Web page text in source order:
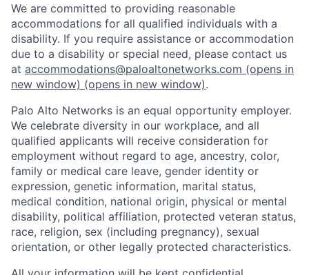
We are committed to providing reasonable
accommodations for all qualified individuals with a
disability. If you require assistance or accommodation
due to a disability or special need, please contact us
at accommodations@paloaltonetworks.com (opens in
new window) (opens in new window).
Palo Alto Networks is an equal opportunity employer.
We celebrate diversity in our workplace, and all
qualified applicants will receive consideration for
employment without regard to age, ancestry, color,
family or medical care leave, gender identity or
expression, genetic information, marital status,
medical condition, national origin, physical or mental
disability, political affiliation, protected veteran status,
race, religion, sex (including pregnancy), sexual
orientation, or other legally protected characteristics.